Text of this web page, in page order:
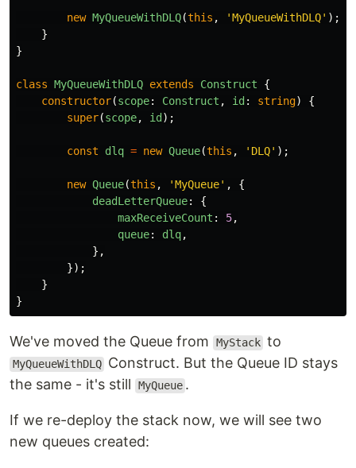
new MyQueueWithDLQ(this , 'MyQueueWithDLQ' );
}
}
class MyQueueWithDLQ extends Construct
{
constructor(scope: Construct , id : string)
{
super(scope, id );
const dlq = new Queue(this , ' DLQ' );
new Queue(this , 'MyQueue' ,
{
deadLetterQueue:
{
maxReceiveCount : 5,
queue: dlq,
},
});
}
}
We've moved the Queue from MyStack to
MyQueueWithDLQ Construct. But the Queue ID stays
the same - it's still
MyQueue .
If we re-deploy the stack now, we will see two
new queues created: